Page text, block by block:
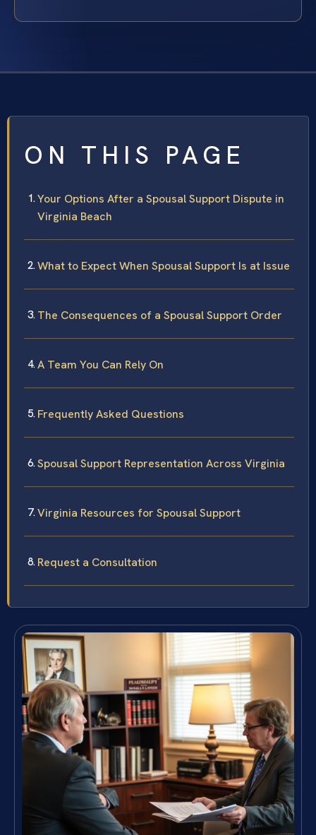
ON THIS PAGE
Your Options After a Spousal Support Dispute in
Virginia Beach
What to Expect When Spousal Support Is at Issue
The Consequences of a Spousal Support Order
A Team You Can Rely On
Frequently Asked Questions
Spousal Support Representation Across Virginia
Virginia Resources for Spousal Support
Request a Consultation